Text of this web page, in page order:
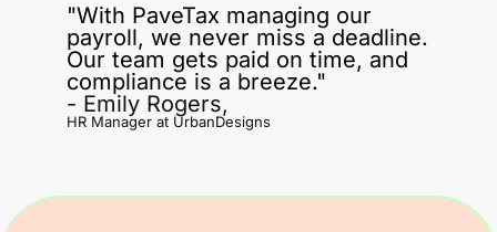
"With PaveTax managing our
payroll, we never miss a deadline.
Our team gets paid on time, and
compliance is a breeze."
- Emily Rogers,
HR Manager at UrbanDesigns